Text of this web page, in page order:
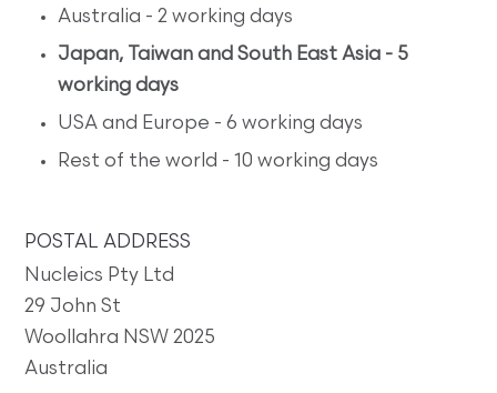
Australia - 2 working days
Japan, Taiwan and South East Asia - 5
working days
USA and Europe - 6 working days
Rest of the world - 10 working days
POSTAL ADDRESS
Nucleics Pty Ltd
29 John St
Woollahra NSW 2025
Australia